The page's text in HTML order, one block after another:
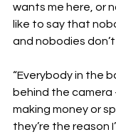
wants me here, or
like to say that
and nobodies
“Everybody in the
behind the camera
making money or
they’re the reason